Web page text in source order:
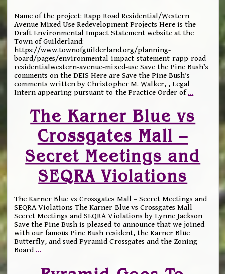
Name of the project: Rapp Road Residential/Western
Avenue Mixed Use Redevelopment Projects Here is the
Draft Environmental Impact Statement website at the
Town of Guilderland:
https://www.townofguilderland.org/planning-
board/pages/environmental-impact-statement-rapp-road-
residentialwestern-avenue-mixed-use Save the Pine Bush’s
comments on the DEIS Here are Save the Pine Bush’s
comments written by Christopher M. Walker, , Legal
Intern appearing pursuant to the Practice Order of…
The Karner Blue vs
Crossgates Mall –
Secret Meetings and
SEQRA Violations
The Karner Blue vs Crossgates Mall – Secret Meetings and
SEQRA Violations The Karner Blue vs Crossgates Mall
Secret Meetings and SEQRA Violations by Lynne Jackson
Save the Pine Bush is pleased to announce that we joined
with our famous Pine Bush resident, the Karner Blue
Butterfly, and sued Pyramid Crossgates and the Zoning
Board…